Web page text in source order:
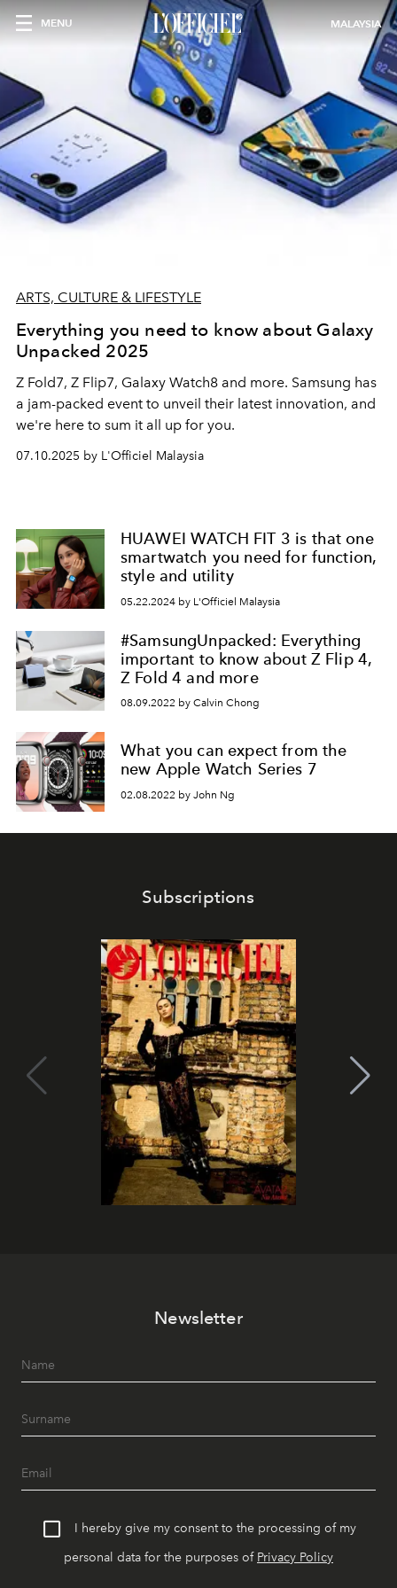
MENU MALAYSIA
ARTS, CULTURE & LIFESTYLE
Everything you need to know about Galaxy
Unpacked 2025
Z Fold7, Z Flip7, Galaxy Watch8 and more. Samsung has
a jam-packed event to unveil their latest innovation, and
we're here to sum it all up for you.
07.10.2025 by L'Officiel Malaysia
HUAWEI WATCH FIT 3 is that one
smartwatch you need for function,
style and utility
05.22.2024 by L'Officiel Malaysia
#SamsungUnpacked: Everything
important to know about Z Flip 4,
Z Fold 4 and more
08.09.2022 by Calvin Chong
What you can expect from the
new Apple Watch Series 7
02.08.2022 by John Ng
Subscriptions
Newsletter
I hereby give my consent to the processing of my
personal data for the purposes of Privacy Policy